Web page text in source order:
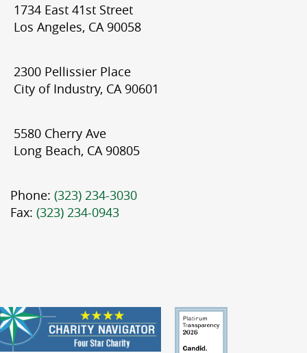
1734 East 41st Street
Los Angeles, CA 90058
2300 Pellissier Place
City of Industry, CA 90601
5580 Cherry Ave
Long Beach, CA 90805
Phone: (323) 234-3030
Fax: (323) 234-0943